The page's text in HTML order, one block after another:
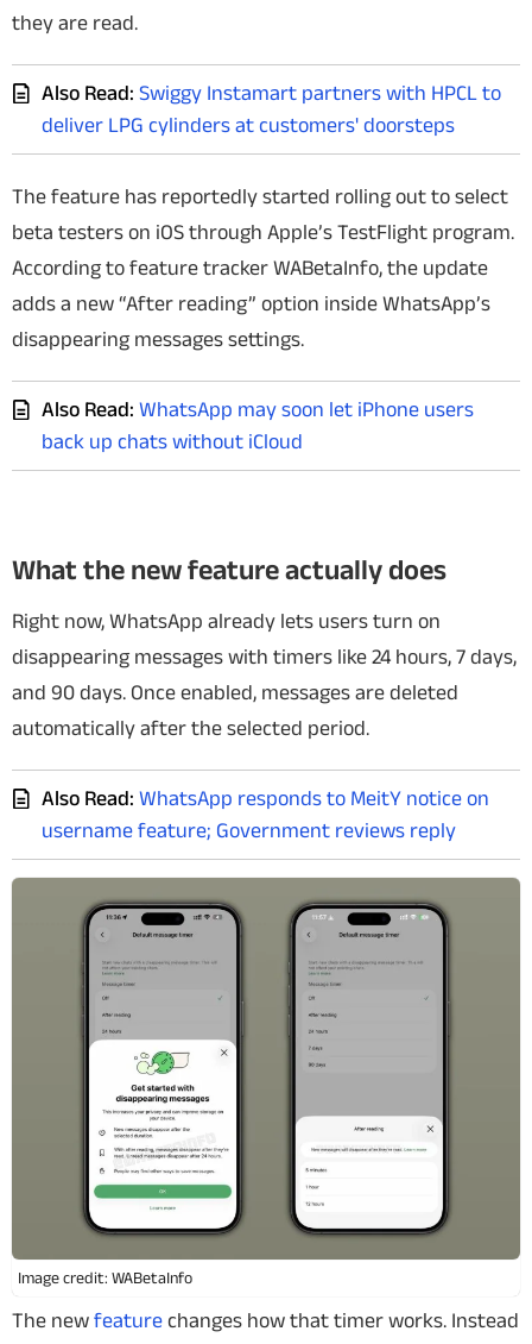
they are read.
Also Read: Swiggy Instamart partners with HPCL to
deliver LPG cylinders at customers' doorsteps
The feature has reportedly started rolling out to select
beta testers on iOS through Apple’s TestFlight program.
According to feature tracker WABetaInfo, the update
adds a new “After reading” option inside WhatsApp’s
disappearing messages settings.
Also Read: WhatsApp may soon let iPhone users
back up chats without iCloud
What the new feature actually does
Right now, WhatsApp already lets users turn on
disappearing messages with timers like 24 hours, 7 days,
and 90 days. Once enabled, messages are deleted
automatically after the selected period.
Also Read: WhatsApp responds to MeitY notice on
username feature; Government reviews reply
Image credit: WABetaInfo
The new feature changes how that timer works. Instead